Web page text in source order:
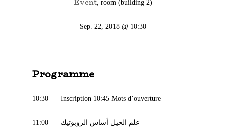
, room (building 2)
Sep. 22, 2018 @ 10:30
Programme
10:30 Inscription 10:45 Mots d’ouverture
11:00 علم الحيل أساس الروبوتيك